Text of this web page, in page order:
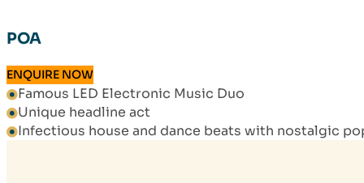
POA
ENQUIRE NOW
Famous LED Electronic Music Duo
Unique headline act
Infectious house and dance beats with nostalgic